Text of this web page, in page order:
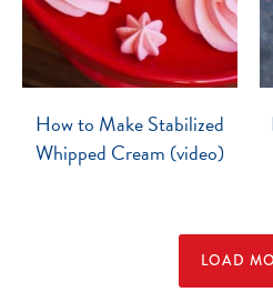
How to Make Stabilized
Whipped Cream (video)
LOAD